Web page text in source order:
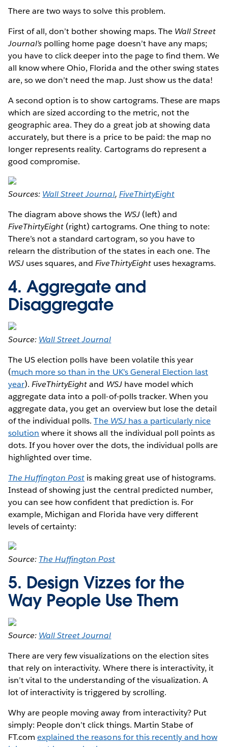
There are two ways to solve this problem.
First of all, don’t bother showing maps. The Wall Street
Journal’s polling home page doesn’t have any maps;
you have to click deeper into the page to find them. We
all know where Ohio, Florida and the other swing states
are, so we don’t need the map. Just show us the data!
A second option is to show cartograms. These are maps
which are sized according to the metric, not the
geographic area. They do a great job at showing data
accurately, but there is a price to be paid: the map no
longer represents reality. Cartograms do represent a
good compromise.
Sources: Wall Street Journal, FiveThirtyEight
The diagram above shows the WSJ(left) and
FiveThirtyEight (right) cartograms. One thing to note:
There’s not a standard cartogram, so you have to
relearn the distribution of the states in each one. The
WSJ uses squares, andFiveThirtyEightuses hexagrams.
4. Aggregate and
Disaggregate
Source: Wall Street Journal
The US election polls have been volatile this year
(much more so than in the UK’s General Election last
year).FiveThirtyEightand WSJhave model which
aggregate data into a poll-of-polls tracker. When you
aggregate data, you get an overview but lose the detail
of the individual polls.The WSJhas a particularly nice
solution where it shows all the individual poll points as
dots. If you hover over the dots, the individual polls are
highlighted over time.
The Huffington Post is making great use of histograms.
Instead of showing just the central predicted number,
you can see how confident that prediction is. For
example, Michigan and Florida have very different
levels of certainty:
Source: The Huffington Post
5. Design Vizzes for the
Way People Use Them
Source: Wall Street Journal
There are very few visualizations on the election sites
that rely on interactivity. Where there is interactivity, it
isn’t vital to the understanding of the visualization. A
lot of interactivity is triggered by scrolling.
Why are people moving away from interactivity? Put
simply: People don’t click things. Martin Stabe of
FT.comexplained the reasons for this recently and how